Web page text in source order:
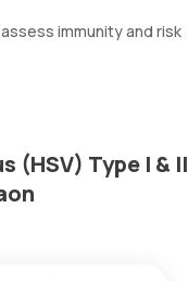
immunity and risk
(HSV) Type I & II